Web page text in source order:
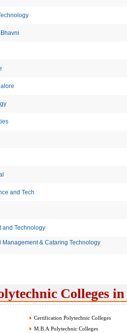
and Tech
and Technology
& Cataring Technology
Colleges
Certification Polytechnic Colleges
M.B.A Polytechnic Colleges